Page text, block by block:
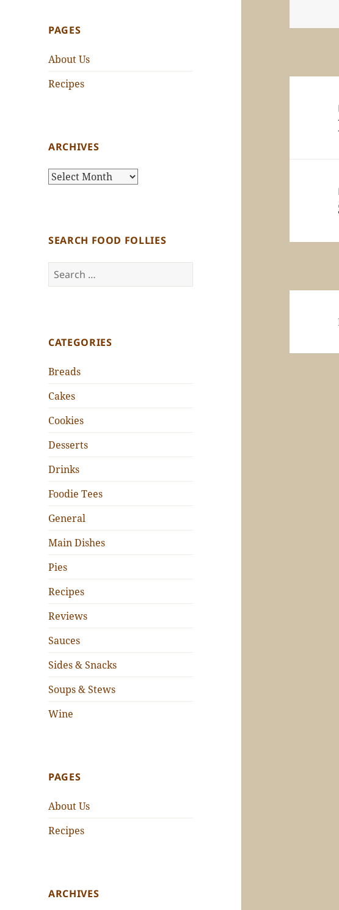
PAGES
About Us
Recipes
ARCHIVES
Archives
SEARCH FOOD FOLLIES
Search
for:
CATEGORIES
Breads
Cakes
Cookies
Desserts
Drinks
Foodie Tees
General
Main Dishes
Pies
Recipes
Reviews
Sauces
Sides & Snacks
Soups & Stews
Wine
PAGES
About Us
Recipes
ARCHIVES